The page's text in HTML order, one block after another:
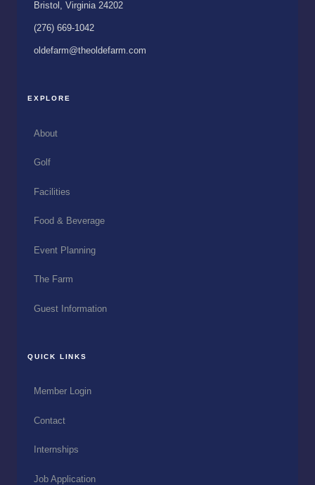
Bristol, Virginia 24202
(276) 669-1042
oldefarm@theoldefarm.com
EXPLORE
About
Golf
Facilities
Food & Beverage
Event Planning
The Farm
Guest Information
QUICK LINKS
Member Login
Contact
Internships
Job Application